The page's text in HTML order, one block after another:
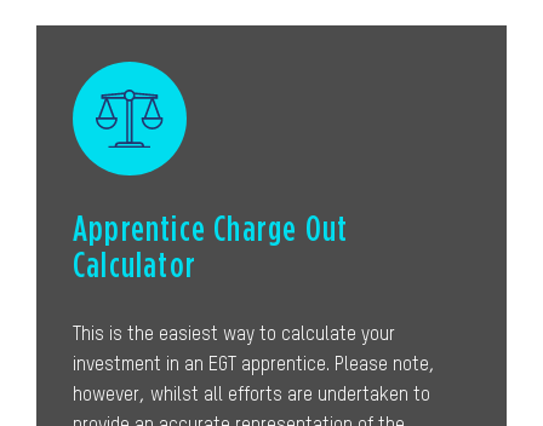
Apprentice Charge Out
Calculator
This is the easiest way to calculate your
investment in an EGT apprentice. Please note,
however, whilst all efforts are undertaken to